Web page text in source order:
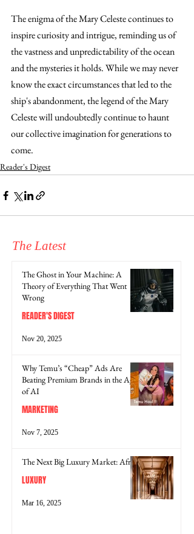
The enigma of the Mary Celeste continues to
inspire curiosity and intrigue, reminding us of
the vastness and unpredictability of the ocean
and the mysteries it holds. While we may never
know the exact circumstances that led to the
ship's abandonment, the legend of the Mary
Celeste will undoubtedly continue to haunt
our collective imagination for generations to
come.
Reader's Digest
The Latest
The Ghost in Your Machine: A
Theory of Everything That Went
Wrong
READER'S DIGEST
Nov 20, 2025
Why Temu’s “Cheap” Ads Are
Beating Premium Brands in the Age
of AI
MARKETING
Nov 7, 2025
The Next Big Luxury Market: Africa
LUXURY
Mar 16, 2025